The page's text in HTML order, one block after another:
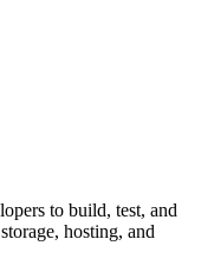
to build, test, and
hosting, and